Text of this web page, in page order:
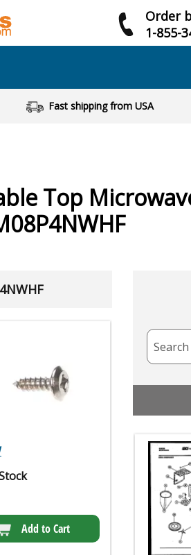
Order
1-855-
Fast shipping from USA
Top
Add to Cart